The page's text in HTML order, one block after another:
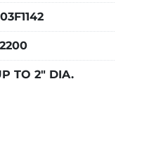
TO 2" DIA.